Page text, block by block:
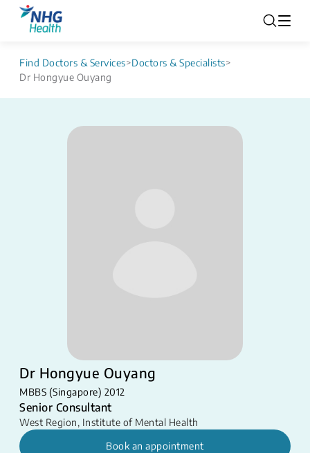
Find Doctors & Services>Doctors & Specialists>
Dr Hongyue Ouyang
Dr Hongyue Ouyang
MBBS (Singapore) 2012
Senior Consultant
West Region, Institute of Mental Health
Book an appointment